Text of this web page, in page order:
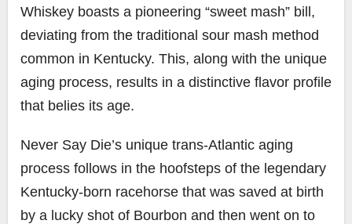
Whiskey boasts a pioneering “sweet mash” bill,
deviating from the traditional sour mash method
common in Kentucky. This, along with the unique
aging process, results in a distinctive flavor profile
that belies its age.
Never Say Die’s unique trans-Atlantic aging
process follows in the hoofsteps of the legendary
Kentucky-born racehorse that was saved at birth
by a lucky shot of Bourbon and then went on to